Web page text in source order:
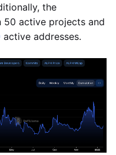
the
50 active projects and
active addresses.